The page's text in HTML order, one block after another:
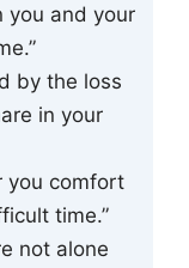
you and your
by the loss
in your
you comfort
time.”
not alone